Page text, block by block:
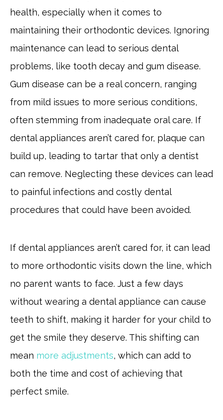
health, especially when it comes to
maintaining their orthodontic devices. Ignoring
maintenance can lead to serious dental
problems, like tooth decay and gum disease.
Gum disease can be a real concern, ranging
from mild issues to more serious conditions,
often stemming from inadequate oral care. If
dental appliances aren’t cared for, plaque can
build up, leading to tartar that only a dentist
can remove. Neglecting these devices can lead
to painful infections and costly dental
procedures that could have been avoided.
If dental appliances aren’t cared for, it can lead
to more orthodontic visits down the line, which
no parent wants to face. Just a few days
without wearing a dental appliance can cause
teeth to shift, making it harder for your child to
get the smile they deserve. This shifting can
mean more adjustments, which can add to
both the time and cost of achieving that
perfect smile.